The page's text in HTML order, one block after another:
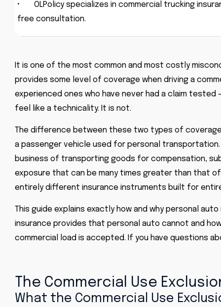
•
OLPolicy specializes in commercial trucking
free consultation.
It is one of the most common and most costly
provides some level of coverage when driving a
experienced ones who have never had a claim
feel like a technicality. It is not.
The difference between these two types of
a passenger vehicle used for personal
business of transporting goods for compensation,
exposure that can be many times greater than that
entirely different insurance instruments built for
This guide explains exactly how and why personal
insurance provides that personal auto cannot and
commercial load is accepted. If you have questions
The Commercial Use
What the Commercial Use